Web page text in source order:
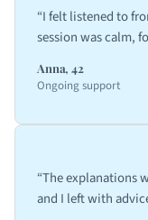
“I felt listened to
session was calm,
Anna, 42
Ongoing support
“The explanations
and I left with